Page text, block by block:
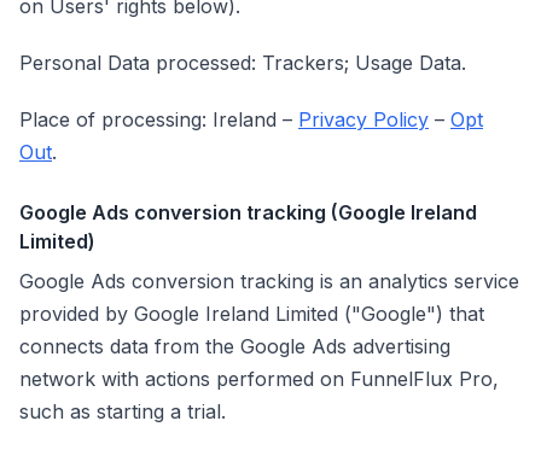
on Users' rights below).
Personal Data processed: Trackers; Usage Data.
Place of processing: Ireland – Privacy Policy – Opt
Out.
Google Ads conversion tracking (Google Ireland
Limited)
Google Ads conversion tracking is an analytics service
provided by Google Ireland Limited ("Google") that
connects data from the Google Ads advertising
network with actions performed on FunnelFlux Pro,
such as starting a trial.